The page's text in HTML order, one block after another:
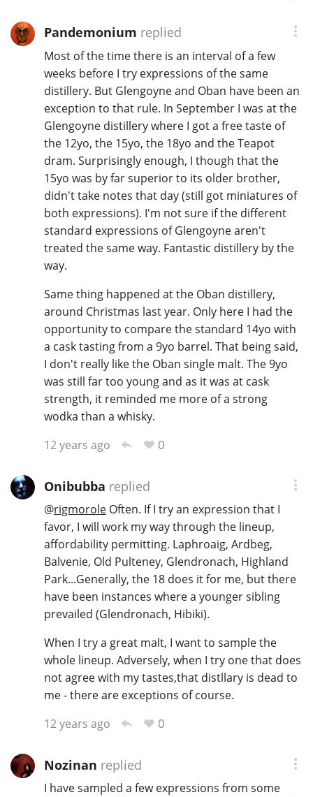
Pandemonium replied
Most of the time there is an interval of a few
weeks before I try expressions of the same
distillery. But Glengoyne and Oban have been an
exception to that rule. In September I was at the
Glengoyne distillery where I got a free taste of
the 12yo, the 15yo, the 18yo and the Teapot
dram. Surprisingly enough, I though that the
15yo was by far superior to its older brother,
didn't take notes that day (still got miniatures of
both expressions). I'm not sure if the different
standard expressions of Glengoyne aren't
treated the same way. Fantastic distillery by the
way.
Same thing happened at the Oban distillery,
around Christmas last year. Only here I had the
opportunity to compare the standard 14yo with
a cask tasting from a 9yo barrel. That being said,
I don't really like the Oban single malt. The 9yo
was still far too young and as it was at cask
strength, it reminded me more of a strong
wodka than a whisky.
12 years ago
0
Onibubba replied
@rigmoroleOften. If I try an expression that I
favor, I will work my way through the lineup,
affordability permitting. Laphroaig, Ardbeg,
Balvenie, Old Pulteney, Glendronach, Highland
Park...Generally, the 18 does it for me, but there
have been instances where a younger sibling
prevailed (Glendronach, Hibiki).
When I try a great malt, I want to sample the
whole lineup. Adversely, when I try one that does
not agree with my tastes,that distllary is dead to
me - there are exceptions of course.
12 years ago
0
Nozinan replied
I have sampled a few expressions from some